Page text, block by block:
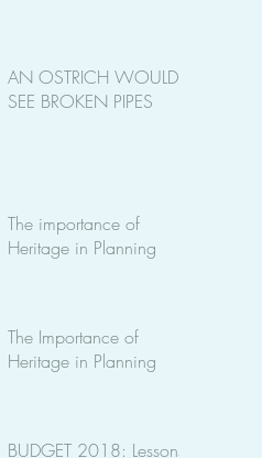
AN OSTRICH WOULD
SEE BROKEN PIPES
The importance of
Heritage in Planning
The Importance of
Heritage in Planning
BUDGET 2018: Lessons